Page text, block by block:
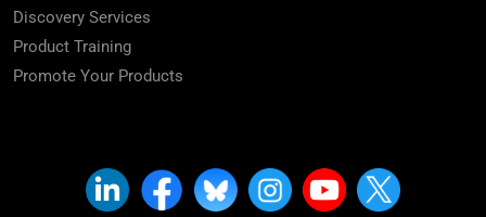
Discovery Services
Product Training
Promote Your Products